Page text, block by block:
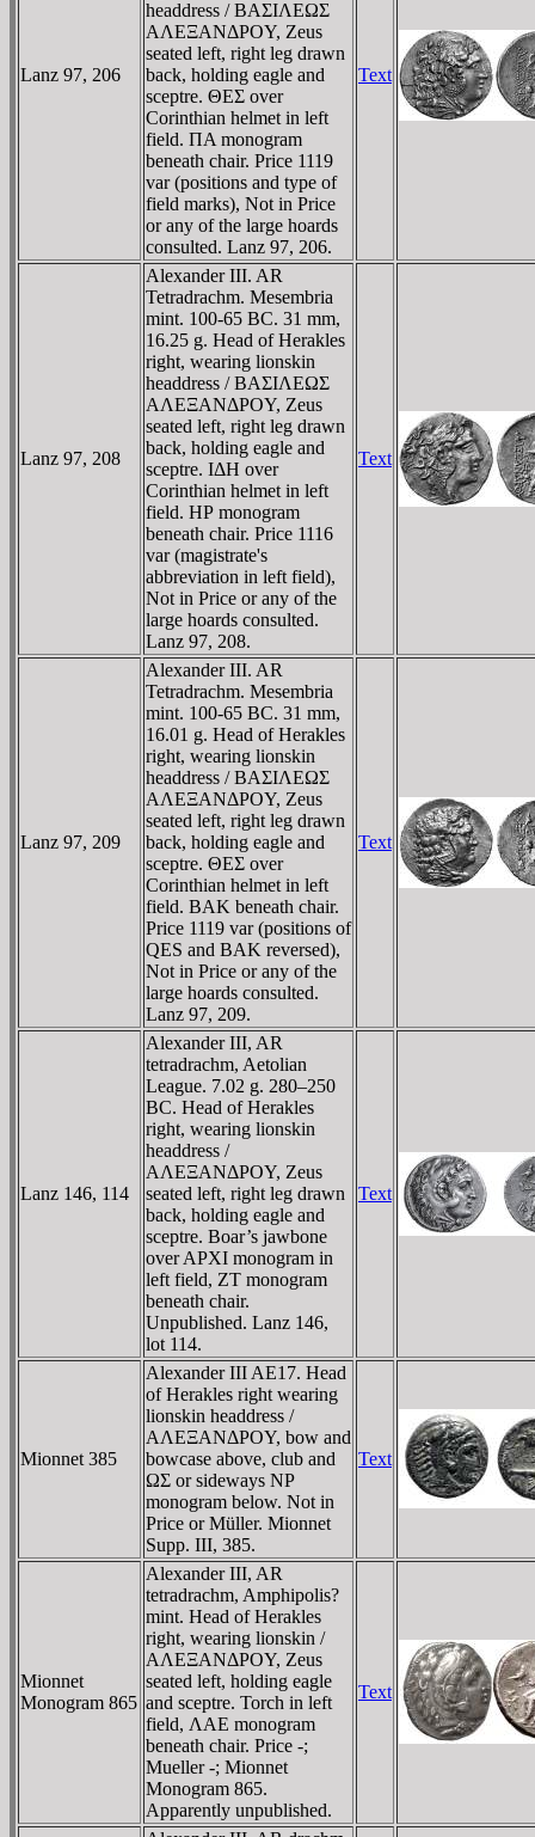
Lanz 97, 206
headdress / BAΣIΛEΩΣ
AΛEΞANΔΡOY, Zeus
seated left, right leg drawn
back, holding eagle and
sceptre. ΘEΣ over
Corinthian helmet in left
field. ΠA monogram
beneath chair. Price 1119
var (positions and type of
field marks), Not in Price
or any of the large hoards
consulted. Lanz 97, 206.
Text
Lanz 97, 208
Alexander III. AR
Tetradrachm. Mesembria
mint. 100-65 BC. 31 mm,
16.25 g. Head of Herakles
right, wearing lionskin
headdress / BAΣIΛEΩΣ
AΛEΞANΔΡOY, Zeus
seated left, right leg drawn
back, holding eagle and
sceptre. IΔH over
Corinthian helmet in left
field. HΡ monogram
beneath chair. Price 1116
var (magistrate's
abbreviation in left field),
Not in Price or any of the
large hoards consulted.
Lanz 97, 208.
Text
Lanz 97, 209
Alexander III. AR
Tetradrachm. Mesembria
mint. 100-65 BC. 31 mm,
16.01 g. Head of Herakles
right, wearing lionskin
headdress / BAΣIΛEΩΣ
AΛEΞANΔΡOY, Zeus
seated left, right leg drawn
back, holding eagle and
sceptre. ΘEΣ over
Corinthian helmet in left
field. BAK beneath chair.
Price 1119 var (positions of
QES and BAK reversed),
Not in Price or any of the
large hoards consulted.
Lanz 97, 209.
Text
Lanz 146, 114
Alexander III, AR
tetradrachm, Aetolian
League. 7.02 g. 280–250
BC. Head of Herakles
right, wearing lionskin
headdress /
AΛEΞANΔΡOY, Zeus
seated left, right leg drawn
back, holding eagle and
sceptre. Boar’s jawbone
over AΡXI monogram in
left field, ZT monogram
beneath chair.
Unpublished. Lanz 146,
lot 114.
Text
Mionnet 385
Alexander III AE17. Head
of Herakles right wearing
lionskin headdress /
AΛEΞANΔΡOY, bow and
bowcase above, club and
ΩΣ or sideways NΡ
monogram below. Not in
Price or Müller. Mionnet
Supp. III, 385.
Text
Mionnet
Monogram 865
Alexander III, AR
tetradrachm, Amphipolis?
mint. Head of Herakles
right, wearing lionskin /
AΛEΞANΔΡOY, Zeus
seated left, holding eagle
and sceptre. Torch in left
field, ΛAE monogram
beneath chair. Price -;
Mueller -; Mionnet
Monogram 865.
Apparently unpublished.
Text